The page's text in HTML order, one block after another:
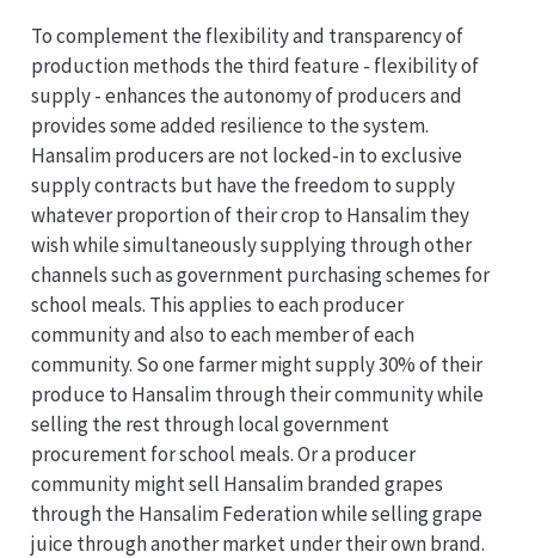
To complement the flexibility and transparency of
production methods the third feature - flexibility of
supply - enhances the autonomy of producers and
provides some added resilience to the system.
Hansalim producers are not locked-in to exclusive
supply contracts but have the freedom to supply
whatever proportion of their crop to Hansalim they
wish while simultaneously supplying through other
channels such as government purchasing schemes for
school meals. This applies to each producer
community and also to each member of each
community. So one farmer might supply 30% of their
produce to Hansalim through their community while
selling the rest through local government
procurement for school meals. Or a producer
community might sell Hansalim branded grapes
through the Hansalim Federation while selling grape
juice through another market under their own brand.